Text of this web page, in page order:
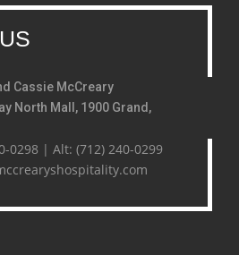
Cassie McCreary
North Mall, 1900 Grand,
0298 | Alt: (712) 240-0299